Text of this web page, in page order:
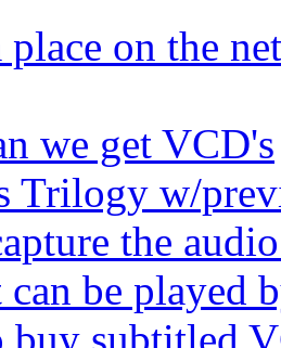
place on the
we get VCD's
Trilogy w/
the
be played